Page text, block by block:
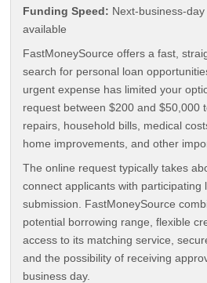
Funding Speed: Next-business-
available
FastMoneySource offers a fast,
search for personal loan
urgent expense has limited your
request between $200 and $50,000
repairs, household bills, medical
home improvements, and other
The online request typically takes
connect applicants with participating
submission. FastMoneySource
potential borrowing range, flexible
access to its matching service,
and the possibility of receiving
business day.